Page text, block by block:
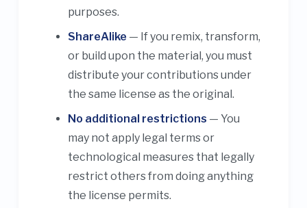
purposes.
ShareAlike — If you remix, transform,
or build upon the material, you must
distribute your contributions under
the same license as the original.
No additional restrictions — You
may not apply legal terms or
technological measures that legally
restrict others from doing anything
the license permits.